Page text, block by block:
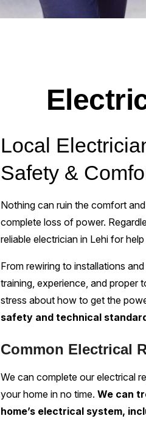
Local
Safety &
Nothing can ruin the comfort
complete loss of power.
reliable electrician in Lehi for
From rewiring to installations
training, experience, and proper
stress about how to get the
safety and technical
Common Electrical
We can complete our electrical
your home in no time.We can
home’s electrical system,